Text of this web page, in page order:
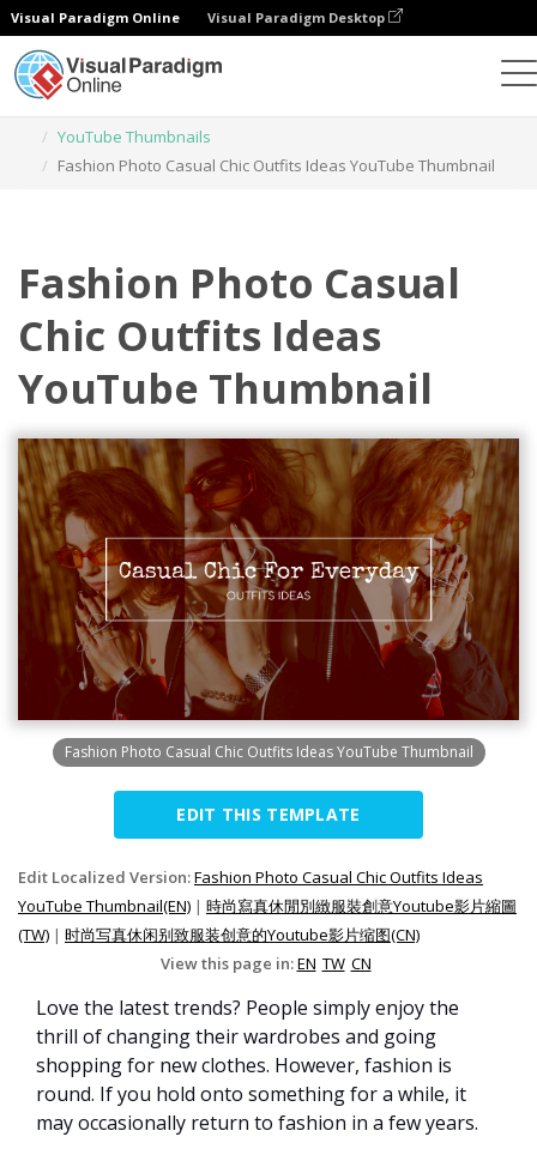
Visual Paradigm Online Visual Paradigm Desktop
YouTube Thumbnails
Fashion Photo Casual Chic Outfits Ideas YouTube Thumbnail
Fashion Photo Casual
Chic Outfits Ideas
YouTube Thumbnail
Fashion Photo Casual Chic Outfits Ideas YouTube Thumbnail
EDIT THIS TEMPLATE
Edit Localized Version:Fashion Photo Casual Chic Outfits Ideas
YouTube Thumbnail(EN) | 時尚寫真休閒別緻服裝創意Youtube影片縮圖
(TW) | 时尚写真休闲别致服装创意的Youtube影片缩图(CN)
View this page in:EN TW CN
Love the latest trends? People simply enjoy the
thrill of changing their wardrobes and going
shopping for new clothes. However, fashion is
round. If you hold onto something for a while, it
may occasionally return to fashion in a few years.